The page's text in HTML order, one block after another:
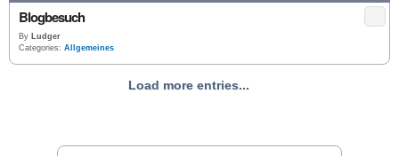
Blogbesuch
By Ludger
Categories: Allgemeines
Load more entries...